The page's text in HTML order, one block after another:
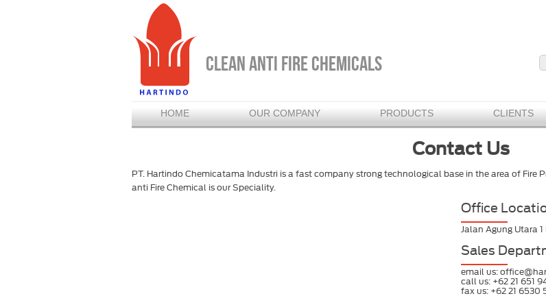
CLEAN ANTI FIRE CHEMICALS
HOME OUR COMPANY PRODUCTS CLIENTS
Contact Us
PT. Hartindo Chemicatama Industri is a fast company strong technological base in the area of Fire
anti Fire Chemical is our Speciality.
Office
Jalan Agung Utara
Sales
email us:
call us: +62 21 651
fax us: +62 21 6530